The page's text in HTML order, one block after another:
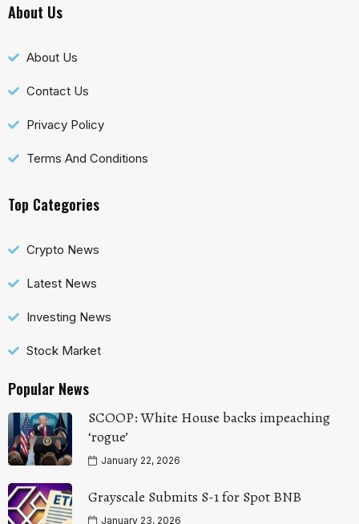
About Us
About Us
Contact Us
Privacy Policy
Terms And Conditions
Top Categories
Crypto News
Latest News
Investing News
Stock Market
Popular News
SCOOP: White House backs impeaching
‘rogue’
January 22, 2026
Grayscale Submits S-1 for Spot BNB
January 23, 2026